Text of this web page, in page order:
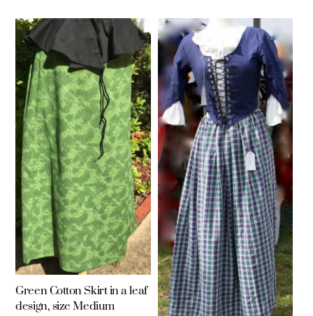
Green Cotton Skirt in a leaf
design, size Medium